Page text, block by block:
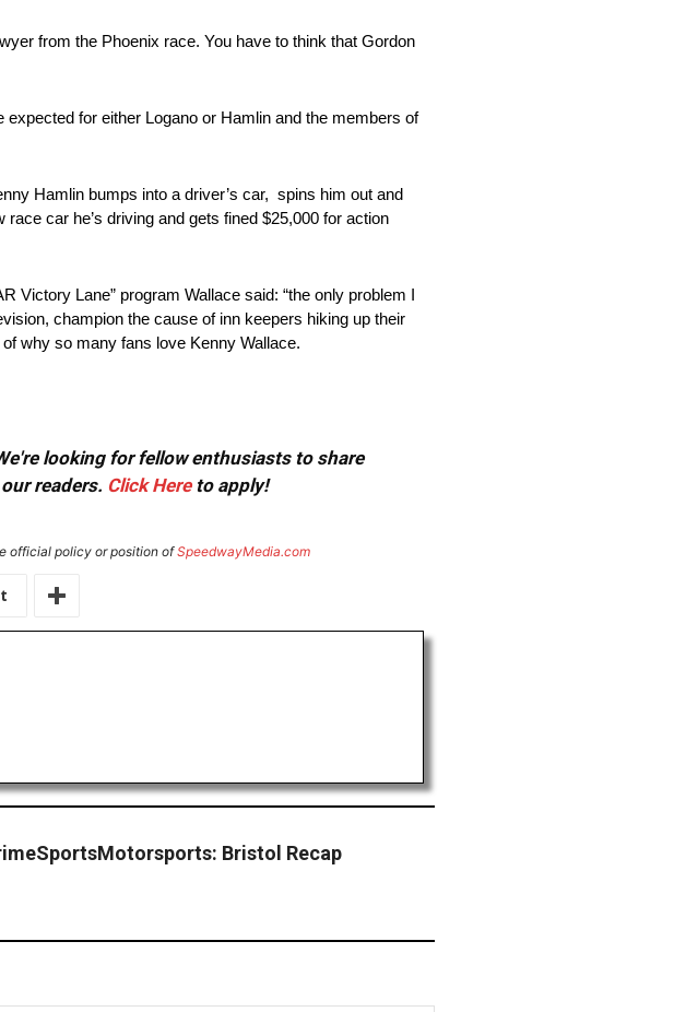
from the Phoenix race. You have to think that Gordon
for either Logano or Hamlin and the members of
Hamlin bumps into a driver’s car, spins him out and
car he’s driving and gets fined $25,000 for action
Victory Lane” program Wallace said: “the only problem I
champion the cause of inn keepers hiking up their
why so many fans love Kenny Wallace.
looking for fellow enthusiasts to share
readers. Click Hereto apply!
official policy or position ofSpeedwayMedia.com
Bristol Recap